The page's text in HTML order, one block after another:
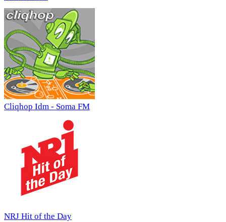
Cliqhop Idm - Soma FM
NRJ Hit of the Day